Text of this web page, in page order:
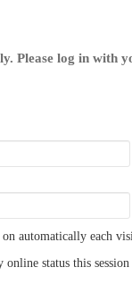
Please log in with
automatically each
status this session